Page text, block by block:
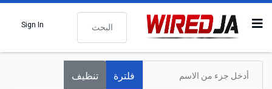
البحث
Sign In
أدخل جزء من الاسم
فلترة تنظيف